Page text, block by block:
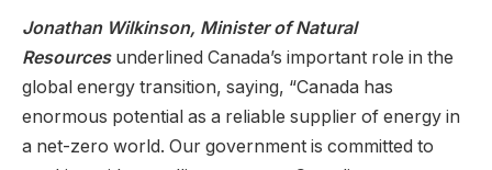
Jonathan Wilkinson, Minister of Natural
Resourcesunderlined Canada’s important role in the
global energy transition, saying, “Canada has
enormous potential as a reliable supplier of energy in
a net-zero world. Our government is committed to